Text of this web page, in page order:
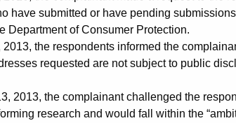
have submitted or have pending
Department of Consumer Protection.
the respondents informed the
requested are not subject to public
2013, the complainant challenged the
research and would fall within the